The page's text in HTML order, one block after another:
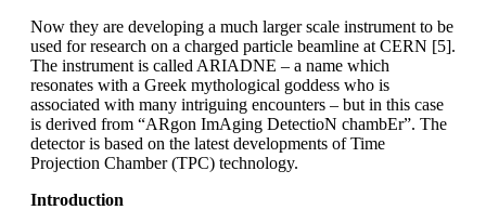
Now they are developing a much larger scale instrument to be
used for research on a charged particle beamline at CERN [5].
The instrument is called ARIADNE – a name which
resonates with a Greek mythological goddess who is
associated with many intriguing encounters – but in this case
is derived from “ARgon ImAging DetectioN chambEr”. The
detector is based on the latest developments of Time
Projection Chamber (TPC) technology.
Introduction